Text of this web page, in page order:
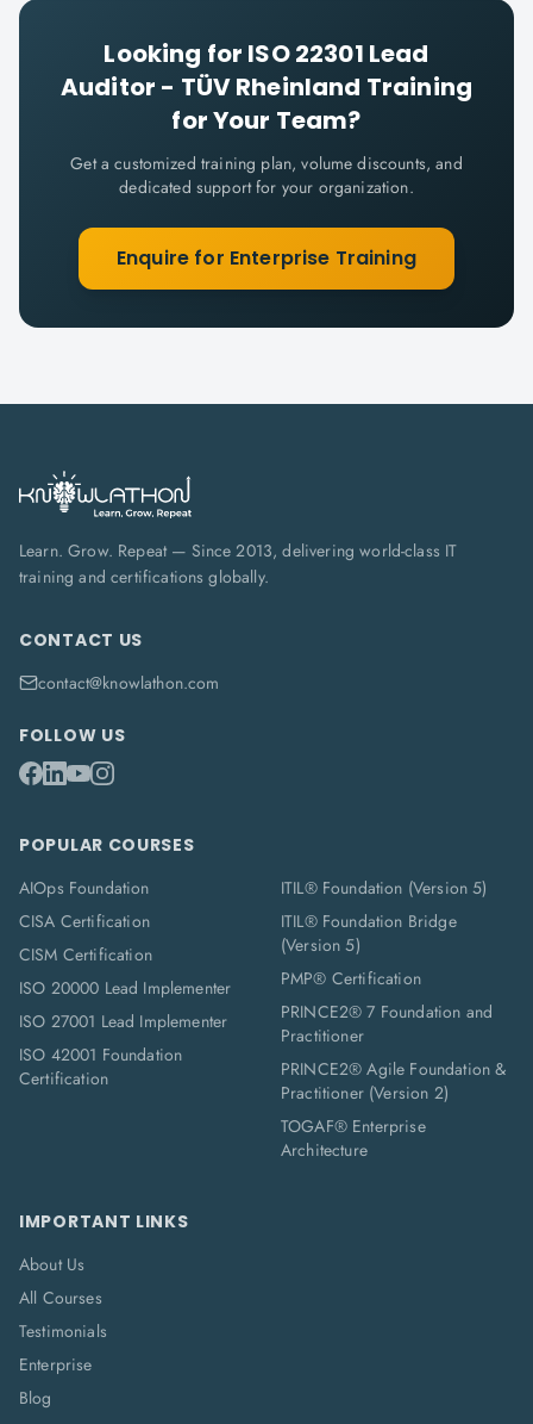
Looking for ISO 22301 Lead
Auditor - TÜV Rheinland Training
for Your Team?
Get a customized training plan, volume discounts, and
dedicated support for your organization.
Enquire for Enterprise Training
Learn. Grow. Repeat — Since 2013, delivering world-class IT
training and certifications globally.
CONTACT US
contact@knowlathon.com
FOLLOW US
POPULAR COURSES
AIOps Foundation
CISA Certification
CISM Certification
ISO 20000 Lead Implementer
ISO 27001 Lead Implementer
ISO 42001 Foundation
Certification
ITIL® Foundation (Version 5)
ITIL® Foundation Bridge
(Version 5)
PMP® Certification
PRINCE2® 7 Foundation and
Practitioner
PRINCE2® Agile Foundation &
Practitioner (Version 2)
TOGAF® Enterprise
Architecture
IMPORTANT LINKS
About Us
All Courses
Testimonials
Enterprise
Blog